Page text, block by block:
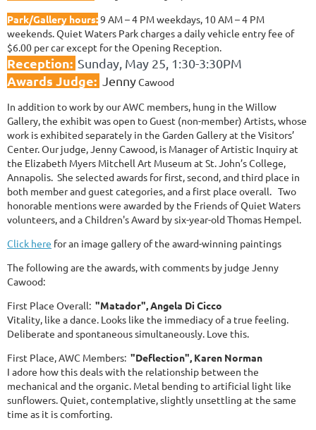
Park/Gallery hours:9 AM – 4 PM weekdays, 10 AM – 4 PM
weekends. Quiet Waters Park charges a daily vehicle entry fee of
$6.00 per car except for the Opening Reception.
Reception: Sunday, May 25 , 1:30-3:30PM
Awards Judge: JennyCawood
In addition to work by our AWC members, hung in the Willow
Gallery, the exhibit was open to Guest (non-member) Artists, whose
work is exhibited separately in the Garden Gallery at the Visitors’
Center. Our judge, Jenny Cawood, is Manager of Artistic Inquiry at
the Elizabeth Myers Mitchell Art Museum at St. John’s College,
Annapolis. She selected awards for first, second, and third place in
both member and guest categories, and a first place overall. Two
honorable mentions were awarded by the Friends of Quiet Waters
volunteers, and a Children's Award by six-year-old Thomas Hempel.
Click here for an image gallery of the award-winning paintings
The following are the awards, with comments by judge Jenny
Cawood:
First Place Overall: "Matador", Angela Di Cicco
Vitality, like a dance. Looks like the immediacy of a true feeling.
Deliberate and spontaneous simultaneously. Love this.
First Place, AWC Members: "Deflection", Karen Norman
I adore how this deals with the relationship between the
mechanical and the organic. Metal bending to artificial light like
sunflowers. Quiet, contemplative, slightly unsettling at the same
time as it is comforting.